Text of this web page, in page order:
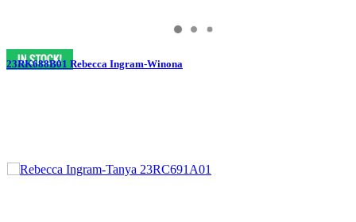
23RK688B01 Rebecca Ingram-Winona